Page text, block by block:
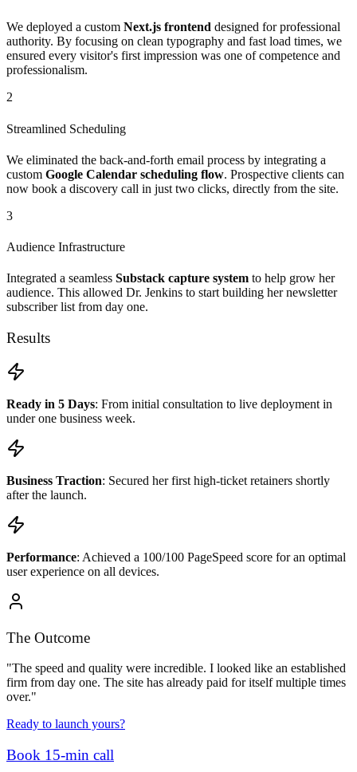
We deployed a custom Next.js frontend designed for professional
authority. By focusing on clean typography and fast load times, we
ensured every visitor's first impression was one of competence and
professionalism.
2
Streamlined Scheduling
We eliminated the back-and-forth email process by integrating a
custom Google Calendar scheduling flow. Prospective clients can
now book a discovery call in just two clicks, directly from the site.
3
Audience Infrastructure
Integrated a seamless Substack capture system to help grow her
audience. This allowed Dr. Jenkins to start building her newsletter
subscriber list from day one.
Results
Ready in 5 Days: From initial consultation to live deployment in
under one business week.
Business Traction: Secured her first high-ticket retainers shortly
after the launch.
Performance: Achieved a 100/100 PageSpeed score for an optimal
user experience on all devices.
The Outcome
"The speed and quality were incredible. I looked like an established
firm from day one. The site has already paid for itself multiple times
over."
Ready to launch yours?
Book 15-min call